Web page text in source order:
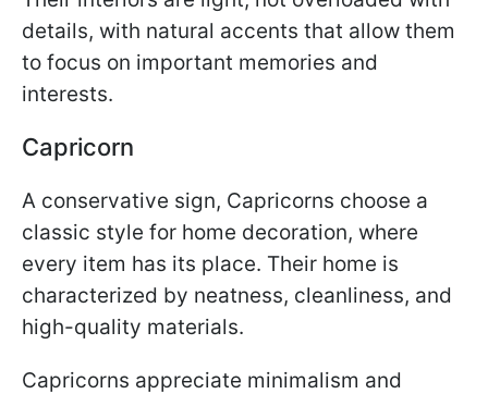
details, with natural accents that allow them
to focus on important memories and
interests.
Capricorn
A conservative sign, Capricorns choose a
classic style for home decoration, where
every item has its place. Their home is
characterized by neatness, cleanliness, and
high-quality materials.
Capricorns appreciate minimalism and